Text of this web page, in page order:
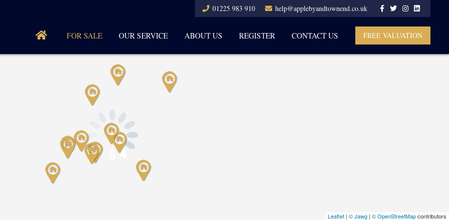
help@applebyandtownend.co.uk
01225 983 910
FOR SALE OUR SERVICE ABOUT US REGISTER CONTACT US FREE VALUATION
Leaflet | © Jawg | © OpenStreetMapcontributors